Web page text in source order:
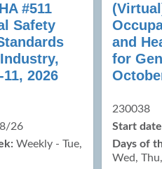
#511
Safety
2026
26
Weekly - Tue,
and
for
230038
Start
Days of
Wed,